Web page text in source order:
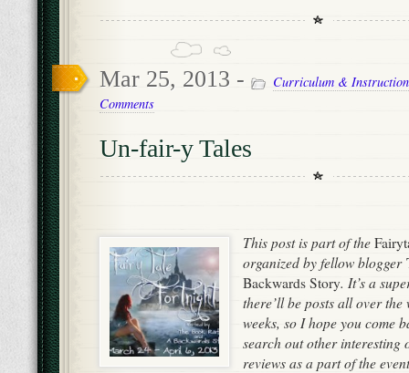
Mar 25, 2013 -
Curriculum & Instruction
Comments
Un-fair-y Tales
This post is part of the
organized by fellow blogger
Backwards Story. It’s a
there’ll be posts all over
weeks, so I hope you come
search out other interesting
reviews as a part of the